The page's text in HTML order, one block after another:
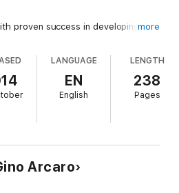
proven success in developing and
are required to stay in the
the deep end, Arcaro offers a
day-to-day problems. His
tales, steeped in reality,
to creative and timely solutions.
are the result of lessons-
X Fitness Welland – a 24-
more
LANGUAGE
EN
English
LENGTH
238
Pages
Arcaro